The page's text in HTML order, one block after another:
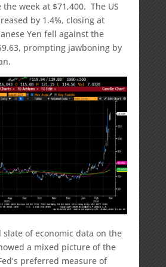
the week at $71,400. The US
by 1.4%, closing at
Yen fell against the
prompting jawboning by
slate of economic data on the
a mixed picture of the
preferred measure of